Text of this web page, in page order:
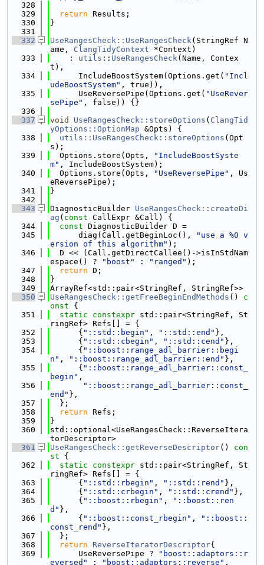
  328
  329
return Results;
  330
}
  331
  332
UseRangesCheck::UseRangesCheck(StringRef N
ame, ClangTidyContext *Context)
  333
    :
utils :: UseRangesCheck(Name, Contex
t),
  334
      IncludeBoostSystem(Options.get(
"Incl
udeBoostSystem" , true)),
  335
      UseReversePipe(Options.get(
"UseRever
sePipe" , false)) {}
  336
  337
void UseRangesCheck::storeOptions ( ClangTid
yOptions::OptionMap &Opts) {
  338
utils::UseRangesCheck::storeOptions (Opt
s);
  339
  Options.store(Opts,
"IncludeBoostSyste
m" , IncludeBoostSystem);
  340
  Options.store(Opts,
"UseReversePipe" , Us
eReversePipe);
  341
}
  342
  343
DiagnosticBuilder UseRangesCheck::createDi
ag ( const CallExpr &Call) {
  344
const DiagnosticBuilder D =
  345
      diag(Call.getBeginLoc(),
"use a %0 v
ersion of this algorithm" );
  346
  D << (Call.getDirectCallee()->isInStdNam
espace() ?
"boost" : "ranged" );
  347
return D;
  348
}
  349
ArrayRef<std::pair<StringRef, StringRef>>
  350
UseRangesCheck::getFreeBeginEndMethods ()
c
onst {
  351
static constexpr std::pair<StringRef, St
ringRef> Refs[] = {
  352
      {
"::std::begin" , "::std::end" },
  353
      {
"::std::cbegin" , "::std::cend" },
  354
      {
"::boost::range_adl_barrier::begi
n" , "::boost::range_adl_barrier::end" },
  355
      {
"::boost::range_adl_barrier::const_
begin" ,
  356
"::boost::range_adl_barrier::const_
end" },
  357
  };
  358
return Refs;
  359
}
  360
std::optional<UseRangesCheck::ReverseItera
torDescriptor>
  361
UseRangesCheck::getReverseDescriptor()
con
st {
  362
static constexpr std::pair<StringRef, St
ringRef> Refs[] = {
  363
      {
"::std::rbegin" , "::std::rend" },
  364
      {
"::std::crbegin" , "::std::crend" },
  365
      {
"::boost::rbegin" ,
"::boost::ren
d" },
  366
      {
"::boost::const_rbegin" ,
"::boost::
const_rend" },
  367
  };
  368
return ReverseIteratorDescriptor{
  369
      UseReversePipe ?
"boost::adaptors::r
eversed"
: "boost::adaptors::reverse" ,